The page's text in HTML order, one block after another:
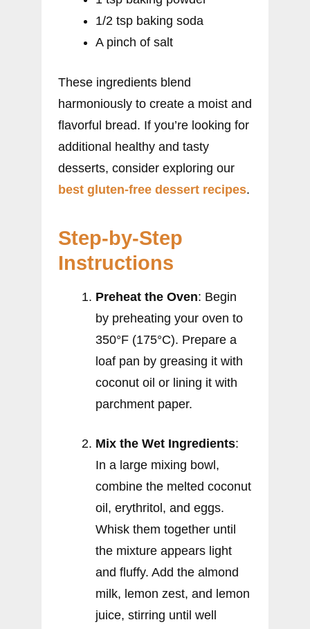
1/2 tsp baking soda
A pinch of salt
These ingredients blend
harmoniously to create a moist and
flavorful bread. If you’re looking for
additional healthy and tasty
desserts, consider exploring our
best gluten-free dessert recipes.
Step-by-Step
Instructions
Preheat the Oven: Begin
by preheating your oven to
350°F (175°C). Prepare a
loaf pan by greasing it with
coconut oil or lining it with
parchment paper.
Mix the Wet Ingredients:
In a large mixing bowl,
combine the melted coconut
oil, erythritol, and eggs.
Whisk them together until
the mixture appears light
and fluffy. Add the almond
milk, lemon zest, and lemon
juice, stirring until well